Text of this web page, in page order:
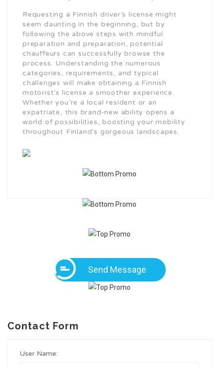
Requesting a Finnish driver’s license might
seem daunting in the beginning, but by
following the above steps with mindful
preparation and preparation, potential
chauffeurs can successfully browse the
process. Understanding the numerous
categories, requirements, and typical
challenges will make obtaining a Finnish
motorist’s license a smoother experience.
Whether you’re a local resident or an
expatriate, this brand-new ability opens a
world of possibilities, boosting your mobility
throughout Finland’s gorgeous landscapes.
Send Message
Contact Form
User Name: